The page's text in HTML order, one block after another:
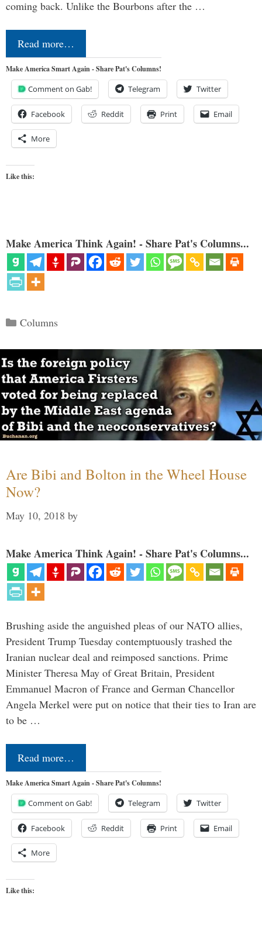
coming back. Unlike the Bourbons after the …
Read more…
Make America Smart Again - Share Pat's Columns!
Comment on Gab! Telegram Twitter
Facebook Reddit Print Email
More
Like this:
Make America Think Again! - Share Pat's Columns...
Categories
Columns
Are Bibi and Bolton in the Wheel House
Now?
May 10, 2018 by
Make America Think Again! - Share Pat's Columns...
Brushing aside the anguished pleas of our NATO allies,
President Trump Tuesday contemptuously trashed the
Iranian nuclear deal and reimposed sanctions. Prime
Minister Theresa May of Great Britain, President
Emmanuel Macron of France and German Chancellor
Angela Merkel were put on notice that their ties to Iran are
to be …
Read more…
Make America Smart Again - Share Pat's Columns!
Comment on Gab! Telegram Twitter
Facebook Reddit Print Email
More
Like this: